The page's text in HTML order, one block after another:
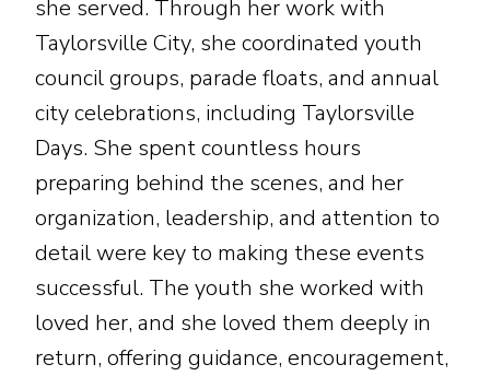
she served. Through her work with
Taylorsville City, she coordinated youth
council groups, parade floats, and annual
city celebrations, including Taylorsville
Days. She spent countless hours
preparing behind the scenes, and her
organization, leadership, and attention to
detail were key to making these events
successful. The youth she worked with
loved her, and she loved them deeply in
return, offering guidance, encouragement,